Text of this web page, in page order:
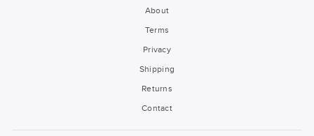
About
Terms
Privacy
Shipping
Returns
Contact